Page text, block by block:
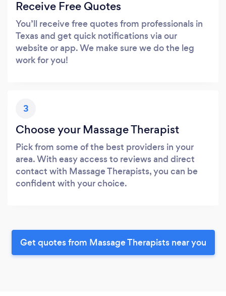
Receive Free Quotes
You’ll receive free quotes from professionals in
Texas and get quick notifications via our
website or app. We make sure we do the leg
work for you!
3
Choose your Massage Therapist
Pick from some of the best providers in your
area. With easy access to reviews and direct
contact with Massage Therapists, you can be
confident with your choice.
Get quotes from Massage Therapists near you